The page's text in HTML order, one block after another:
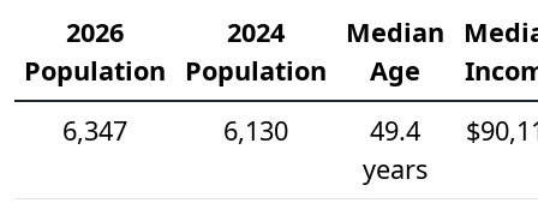
2026
Population
2024
Population
Median
Age
6,347
6,130
49.4
years